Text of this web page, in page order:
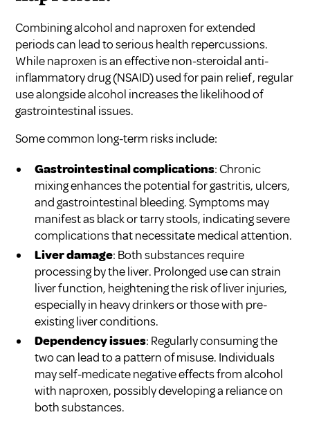
Combining alcohol and naproxen for extended
periods can lead to serious health repercussions.
While naproxen is an effective non-steroidal anti-
inflammatory drug (NSAID) used for pain relief, regular
use alongside alcohol increases the likelihood of
gastrointestinal issues.
Some common long-term risks include:
Gastrointestinal complications: Chronic
mixing enhances the potential for gastritis, ulcers,
and gastrointestinal bleeding. Symptoms may
manifest as black or tarry stools, indicating severe
complications that necessitate medical attention.
Liver damage: Both substances require
processing by the liver. Prolonged use can strain
liver function, heightening the risk of liver injuries,
especially in heavy drinkers or those with pre-
existing liver conditions.
Dependency issues: Regularly consuming the
two can lead to a pattern of misuse. Individuals
may self-medicate negative effects from alcohol
with naproxen, possibly developing a reliance on
both substances.